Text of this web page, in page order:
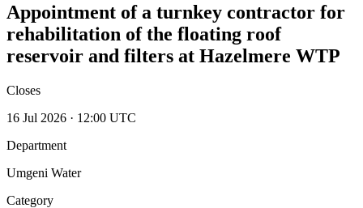
Appointment of a turnkey contractor for
rehabilitation of the floating roof
reservoir and filters at Hazelmere WTP
Closes
16 Jul 2026 · 12:00 UTC
Department
Umgeni Water
Category